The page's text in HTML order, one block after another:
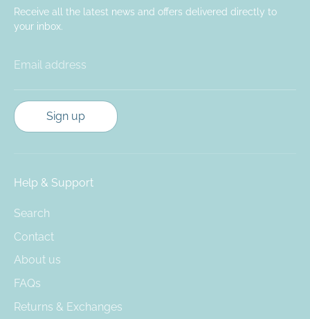
Receive all the latest news and offers delivered directly to
your inbox.
Email address
Sign up
Help & Support
Search
Contact
About us
FAQs
Returns & Exchanges